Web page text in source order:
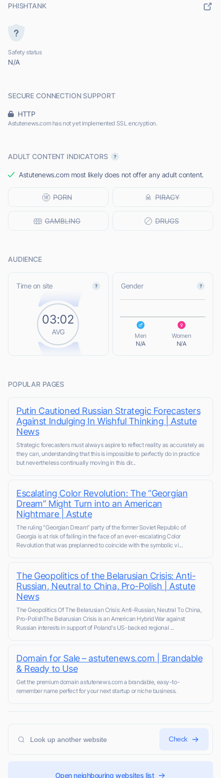
PHISHTANK
Safety status
N/A
SECURE CONNECTION SUPPORT
HTTP
Astutenews.com has not yet implemented SSL encryption.
ADULT CONTENT INDICATORS
Astutenews.com most likely does not offer any adult content.
AUDIENCE
Time on site
03:02
AVG
Gender
Men
N/A
Women
N/A
POPULAR PAGES
Putin Cautioned Russian Strategic Forecasters
Against Indulging In Wishful Thinking | Astute
News
Strategic forecasters must always aspire to reflect reality as accurately as
they can, understanding that this is impossible to perfectly do in practice
but nevertheless continually moving in this dir...
Escalating Color Revolution: The “Georgian
Dream” Might Turn into an American
Nightmare | Astute
The ruling “Georgian Dream” party of the former Soviet Republic of
Georgia is at risk of falling in the face of an ever-escalating Color
Revolution that was preplanned to coincide with the symbolic vi...
The Geopolitics of the Belarusian Crisis: Anti-
Russian, Neutral to China, Pro-Polish | Astute
News
The Geopolitics Of The Belarusian Crisis: Anti-Russian, Neutral To China,
Pro-PolishThe Belarusian Crisis is an American Hybrid War against
Russian interests in support of Poland's US-backed regional ...
Domain for Sale – astutenews.com | Brandable
& Ready to Use
Get the premium domain astutenews.com a brandable, easy-to-
remember name perfect for your next startup or niche business.
Check
Open neighbouring websites list